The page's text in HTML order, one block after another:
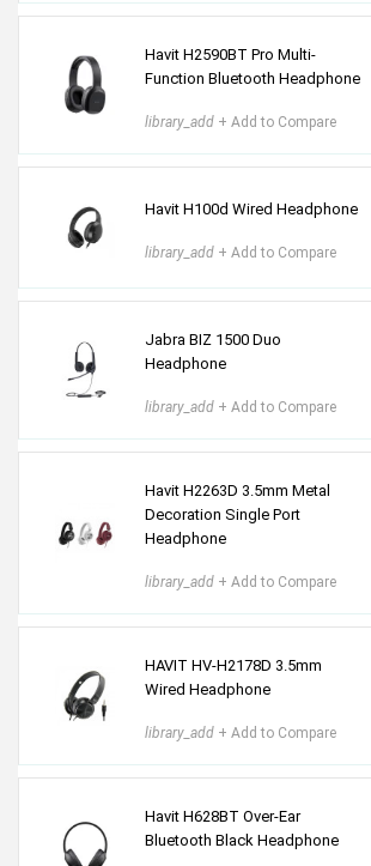
Havit H2590BT Pro Multi-
Function Bluetooth Headphone
library_add + Add to Compare
Havit H100d Wired Headphone
library_add + Add to Compare
Jabra BIZ 1500 Duo
Headphone
library_add + Add to Compare
Havit H2263D 3.5mm Metal
Decoration Single Port
Headphone
library_add + Add to Compare
HAVIT HV-H2178D 3.5mm
Wired Headphone
library_add + Add to Compare
Havit H628BT Over-Ear
Bluetooth Black Headphone